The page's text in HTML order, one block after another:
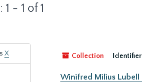
- 1 of 1
X
Collection
Winifred Milius Lubell